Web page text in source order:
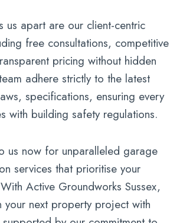
us apart are our client-centric
free consultations, competitive
pricing without hidden
adhere strictly to the latest
specifications, ensuring every
with building safety regulations.
us now for unparalleled garage
services that prioritise your
Active Groundworks Sussex,
your next property project with